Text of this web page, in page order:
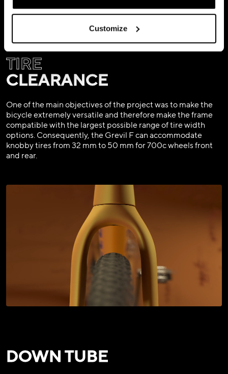
Customize
TIRE
CLEARANCE
One of the main objectives of the project was to make the
bicycle extremely versatile and therefore make the frame
compatible with the largest possible range of tire width
options. Consequently, the Grevil F can accommodate
knobby tires from 32 mm to 50 mm for 700c wheels front
and rear.
DOWN TUBE